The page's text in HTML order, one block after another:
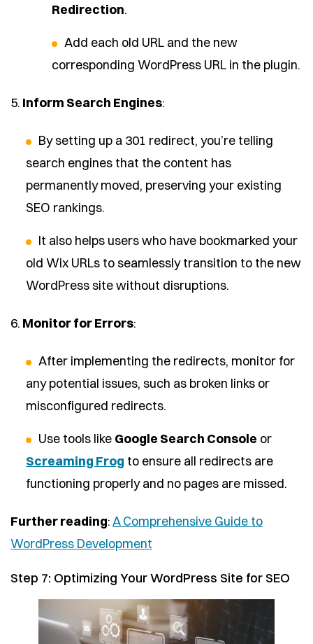
Redirection.
Add each old URL and the new
corresponding WordPress URL in the plugin.
5. Inform Search Engines:
By setting up a 301 redirect, you’re telling
search engines that the content has
permanently moved, preserving your existing
SEO rankings.
It also helps users who have bookmarked your
old Wix URLs to seamlessly transition to the new
WordPress site without disruptions.
6. Monitor for Errors:
After implementing the redirects, monitor for
any potential issues, such as broken links or
misconfigured redirects.
Use tools like Google Search Console or
Screaming Frog to ensure all redirects are
functioning properly and no pages are missed.
Further reading:A Comprehensive Guide to
WordPress Development
Step 7: Optimizing Your WordPress Site for SEO